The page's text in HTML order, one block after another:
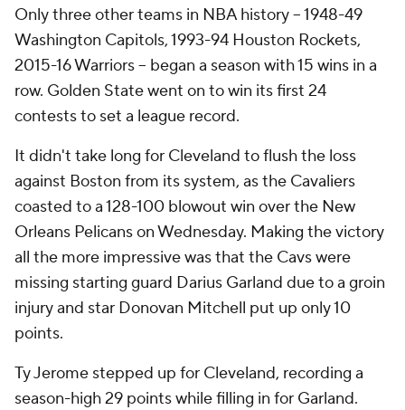
Only three other teams in NBA history -- 1948-49
Washington Capitols, 1993-94 Houston Rockets,
2015-16 Warriors -- began a season with 15 wins in a
row. Golden State went on to win its first 24
contests to set a league record.
It didn't take long for Cleveland to flush the loss
against Boston from its system, as the Cavaliers
coasted to a 128-100 blowout win over the New
Orleans Pelicans on Wednesday. Making the victory
all the more impressive was that the Cavs were
missing starting guard Darius Garland due to a groin
injury and star Donovan Mitchell put up only 10
points.
Ty Jerome stepped up for Cleveland, recording a
season-high 29 points while filling in for Garland.